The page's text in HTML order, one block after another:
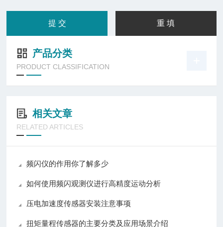
产品分类
PRODUCT CLASSIFICATION
相关文章
RELATED ARTICLES
频闪仪的作用你了解多少
如何使用频闪观测仪进行高精度运动分析
压电加速度传感器安装注意事项
扭矩量程传感器的主要分类及应用场景介绍